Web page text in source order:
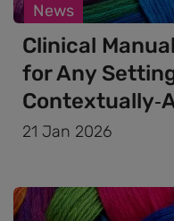
News
Clinical
for Any
21 Jan 2026